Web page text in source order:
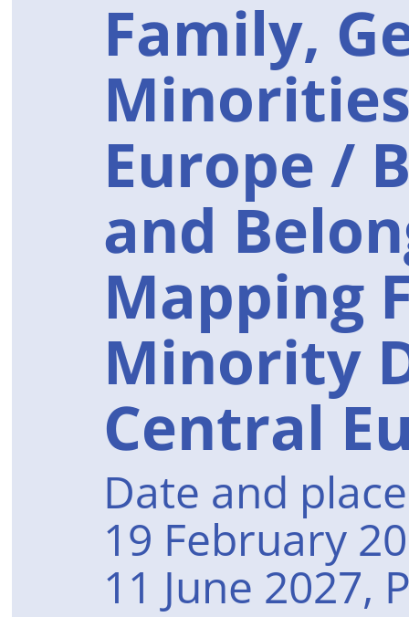
Family,
Europe /
and
Mapping
Minority
Central
Date and
19 February
11 June 2027,